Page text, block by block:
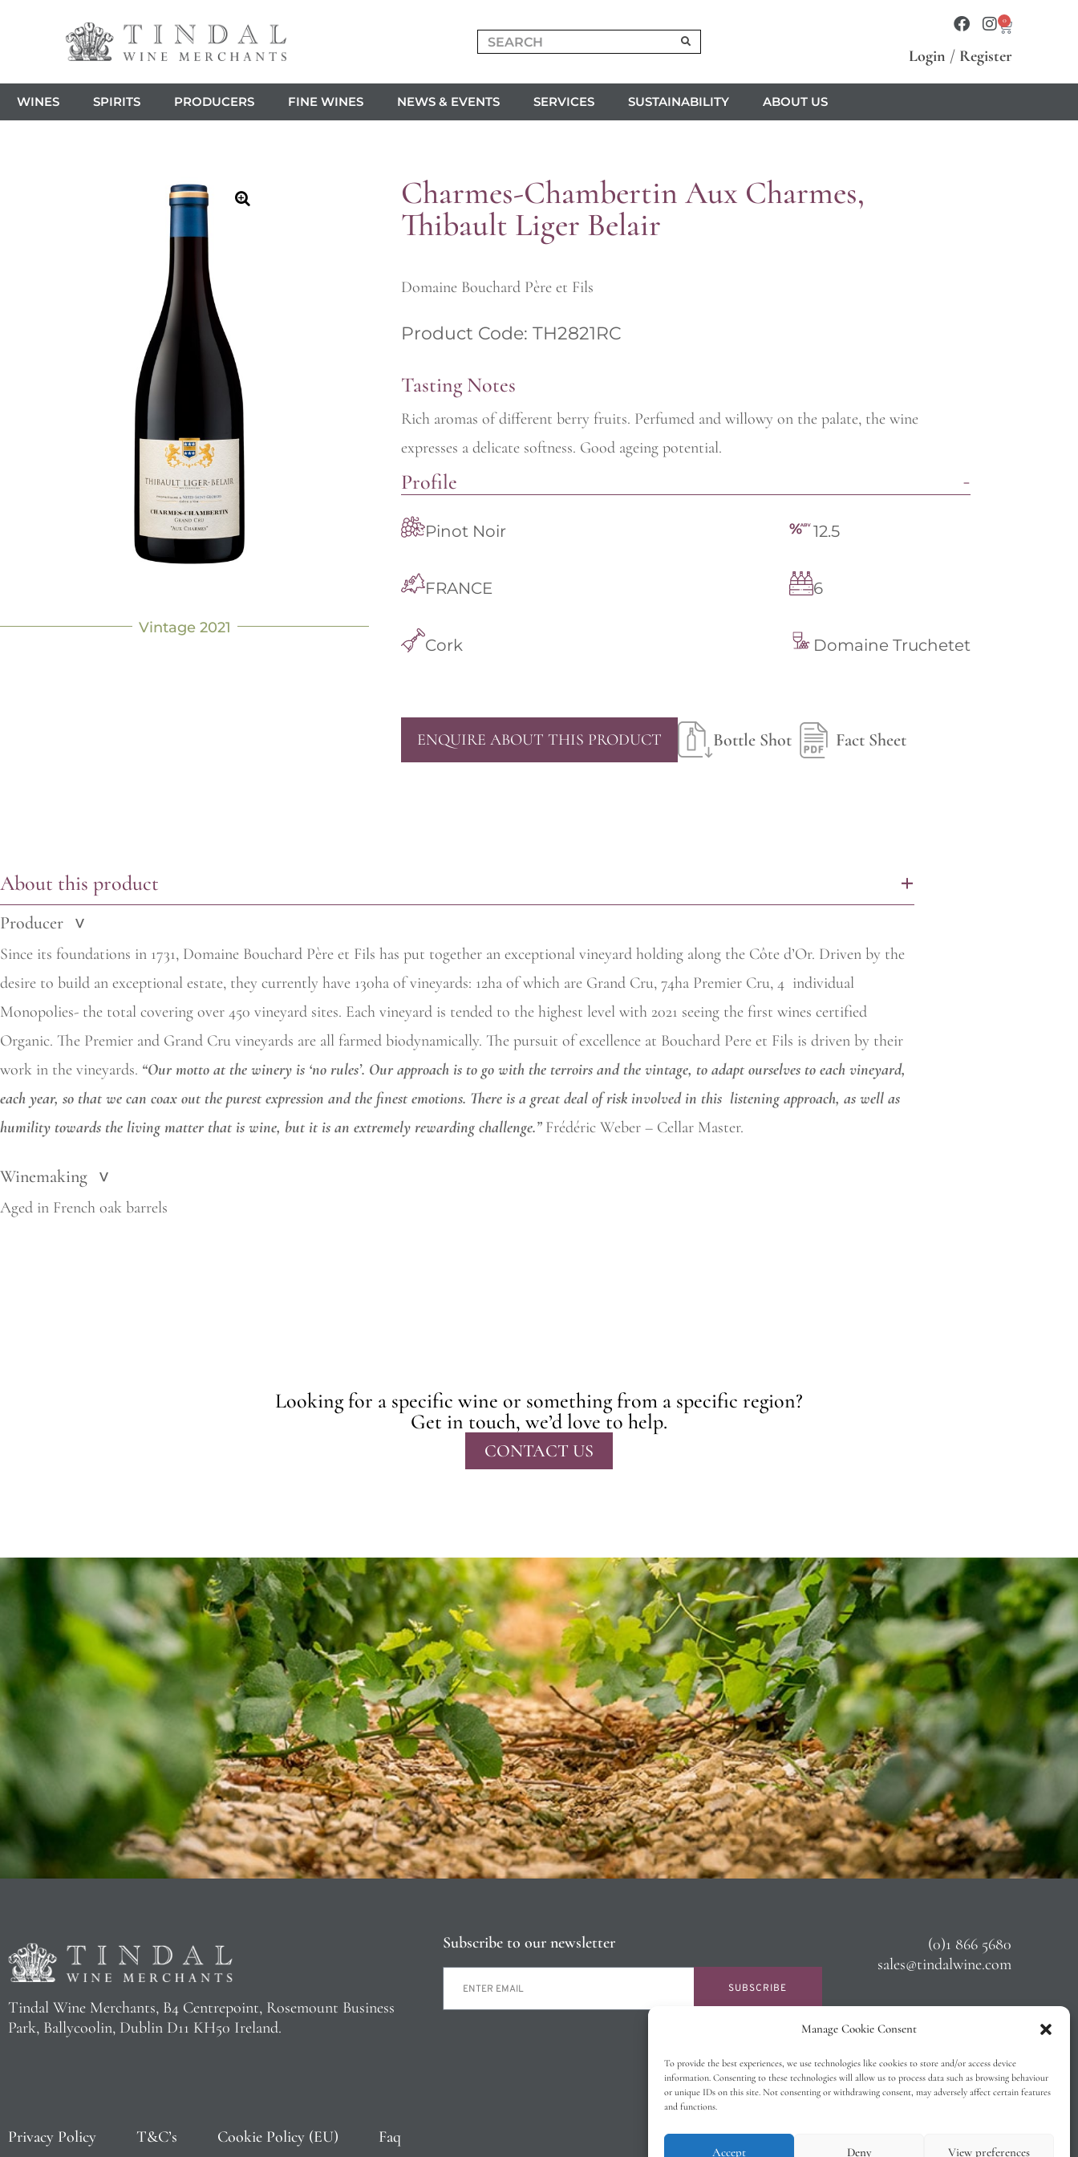
Manage Cookie Consent
To provide the best experiences, we use technologies like cookies to store and/or access device
information. Consenting to these technologies will allow us to process data such as browsing behaviour
or unique IDs on this site. Not consenting or withdrawing consent, may adversely affect certain features
and functions.
Accept Deny View preferences
0
Login / Register
WINES SPIRITS PRODUCERS FINE WINES NEWS & EVENTS SERVICES SUSTAINABILITY ABOUT US
Vintage 2021
Charmes-Chambertin Aux Charmes,
Thibault Liger Belair
Domaine Bouchard Père et Fils
Product Code: TH2821RC
Tasting Notes
Rich aromas of different berry fruits. Perfumed and willowy on the palate, the wine
expresses a delicate softness. Good ageing potential.
Profile
Pinot Noir 12.5
FRANCE 6
Cork Domaine Truchetet
ENQUIRE ABOUT THIS PRODUCT Bottle Shot Fact Sheet
About this product +
Producer >
Since its foundations in 1731, Domaine Bouchard Père et Fils has put together an exceptional vineyard holding along the Côte d’Or. Driven by the
desire to build an exceptional estate, they currently have 130ha of vineyards: 12ha of which are Grand Cru, 74ha Premier Cru, 4 individual
Monopolies- the total covering over 450 vineyard sites. Each vineyard is tended to the highest level with 2021 seeing the first wines certified
Organic. The Premier and Grand Cru vineyards are all farmed biodynamically. The pursuit of excellence at Bouchard Pere et Fils is driven by their
work in the vineyards. “Our motto at the winery is ‘no rules’. Our approach is to go with the terroirs and the vintage, to adapt ourselves to each vineyard,
each year, so that we can coax out the purest expression and the finest emotions. There is a great deal of risk involved in this listening approach, as well as
humility towards the living matter that is wine, but it is an extremely rewarding challenge.”Frédéric Weber – Cellar Master.
Winemaking >
Aged in French oak barrels
Looking for a specific wine or something from a specific region?
Get in touch, we’d love to help.
CONTACT US
Tindal Wine Merchants, B4 Centrepoint, Rosemount Business
Park, Ballycoolin, Dublin D11 KH50 Ireland.
Subscribe to our newsletter
SUBSCRIBE
(0)1 866 5680
sales@tindalwine.com
Privacy Policy T&C’s Cookie Policy (EU) Faq